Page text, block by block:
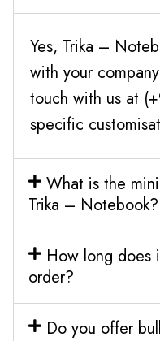
Yes, Trika –
with your
touch with us at
specific
What is the
Trika – Notebook?
How long does
order?
Do you offer